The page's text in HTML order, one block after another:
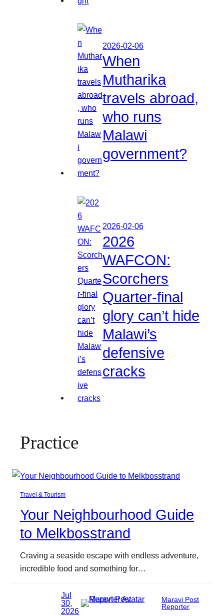
2026-02-06
When
Mutharika
travels abroad,
who runs
Malawi
government?
2026-02-06
2026
WAFCON:
Scorchers
Quarter-final
glory can’t hide
Malawi’s
defensive
cracks
Practice
Travel & Tourism
Your Neighbourhood Guide
to Melkbosstrand
Craving a seaside escape with endless adventure,
incredible food and something for…
Jul
30,
2026
Maravi Post
Reporter